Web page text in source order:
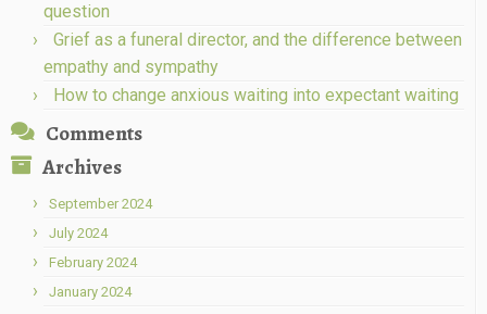
question
Grief as a funeral director, and the difference between
empathy and sympathy
How to change anxious waiting into expectant waiting
Comments
Archives
September 2024
July 2024
February 2024
January 2024